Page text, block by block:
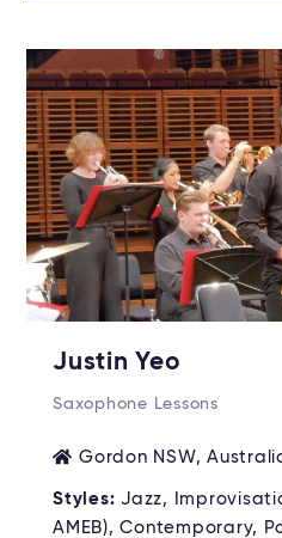
Justin Yeo
Saxophone Lessons
Gordon NSW,
Styles: Jazz,
AMEB), Contemporary,